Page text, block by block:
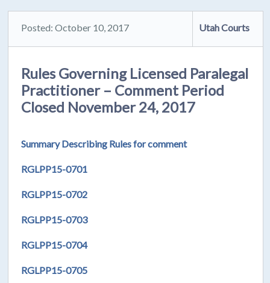
Posted: October 10, 2017 Utah Courts
Rules Governing Licensed Paralegal
Practitioner – Comment Period
Closed November 24, 2017
Summary Describing Rules for comment
RGLPP15-0701
RGLPP15-0702
RGLPP15-0703
RGLPP15-0704
RGLPP15-0705